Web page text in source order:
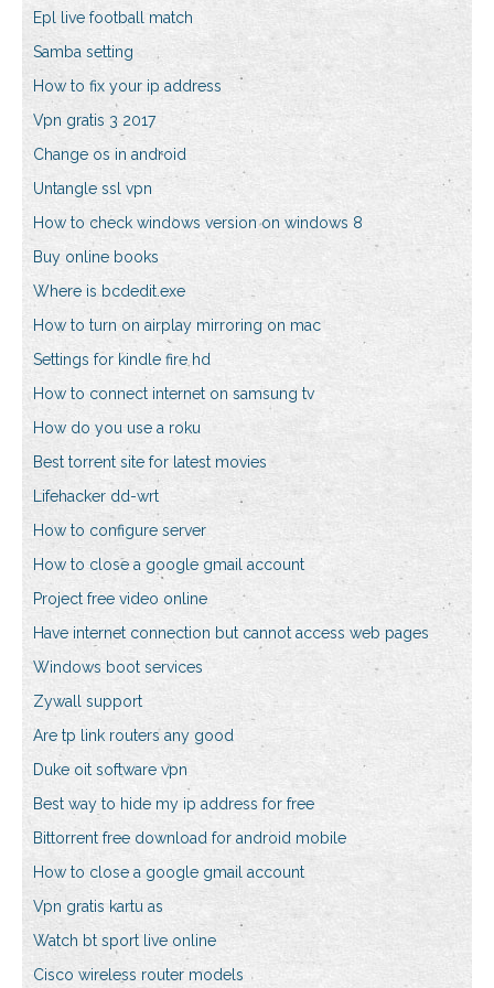
Epl live football match
Samba setting
How to fix your ip address
Vpn gratis 3 2017
Change os in android
Untangle ssl vpn
How to check windows version on windows 8
Buy online books
Where is bcdedit.exe
How to turn on airplay mirroring on mac
Settings for kindle fire hd
How to connect internet on samsung tv
How do you use a roku
Best torrent site for latest movies
Lifehacker dd-wrt
How to configure server
How to close a google gmail account
Project free video online
Have internet connection but cannot access web pages
Windows boot services
Zywall support
Are tp link routers any good
Duke oit software vpn
Best way to hide my ip address for free
Bittorrent free download for android mobile
How to close a google gmail account
Vpn gratis kartu as
Watch bt sport live online
Cisco wireless router models